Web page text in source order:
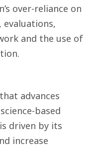
over-reliance on
evaluations,
and the use of
advances
based
driven by its
increase